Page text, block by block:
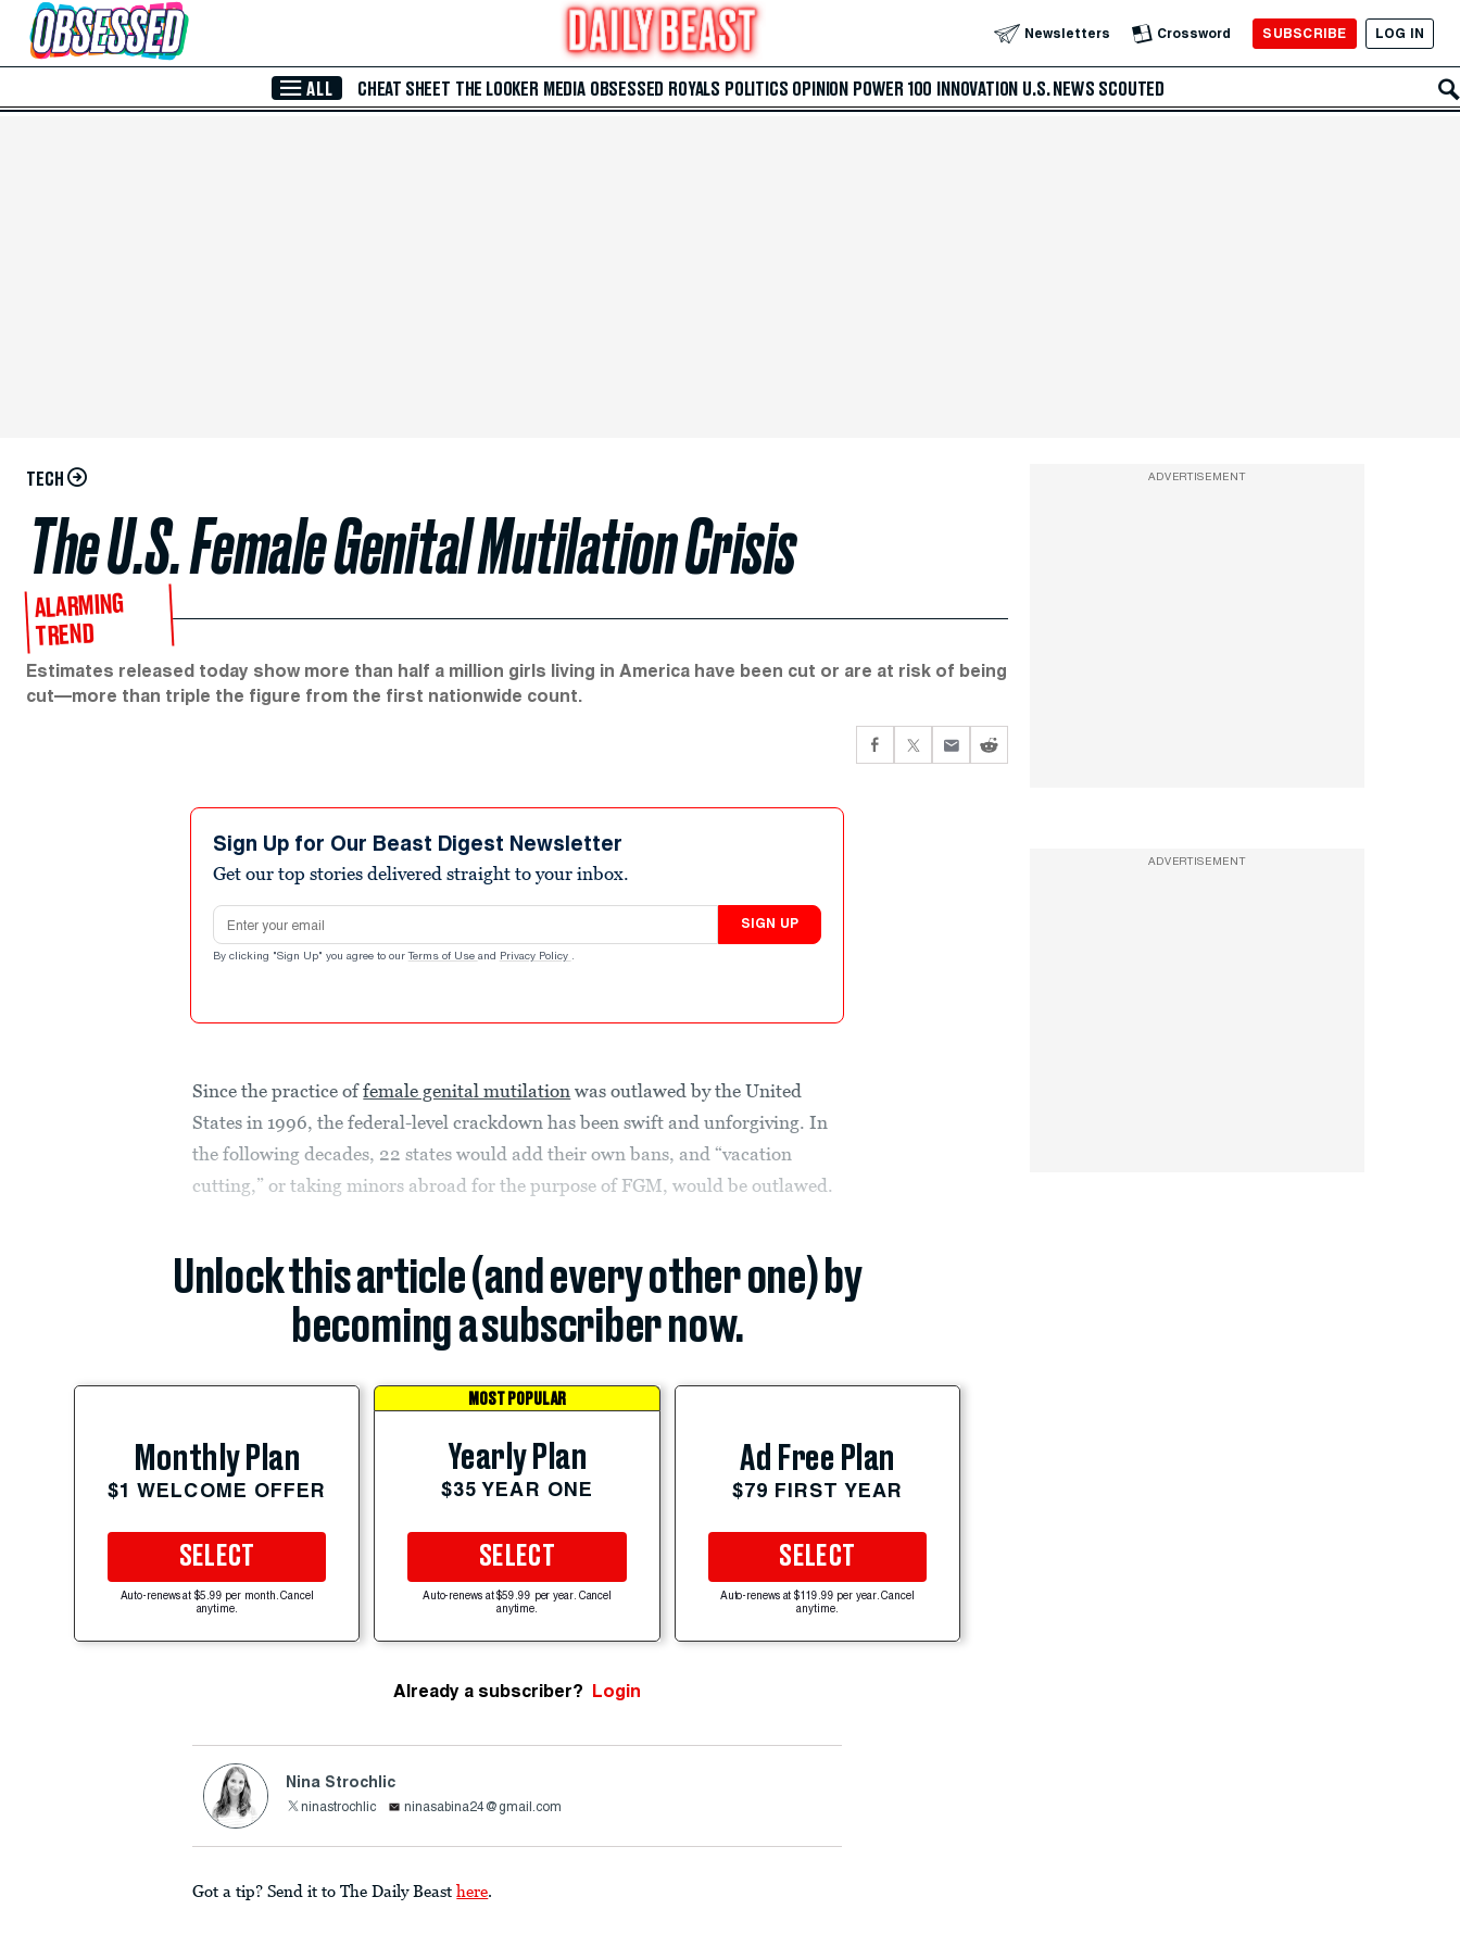
Skip to Main Content Newsletters Crossword SUBSCRIBE LOG IN
ALL CHEAT SHEET THE LOOKER MEDIA OBSESSED ROYALS POLITICS OPINION POWER 100 INNOVATION U.S. NEWS SCOUTED
TECH
The U.S. Female Genital Mutilation Crisis
ALARMING
TREND
Estimates released today show more than half a million girls living in America have been cut or are at risk of being
cut—more than triple the figure from the first nationwide count.
Sign Up for Our Beast Digest Newsletter
Get our top stories delivered straight to your inbox.
Email address
SIGN UP
By clicking "Sign Up" you agree to our Terms of Use and Privacy Policy .
Since the practice offemale genital mutilation was outlawed by the United
States in 1996, the federal-level crackdown has been swift and unforgiving. In
the following decades, 22 states would add their own bans, and “vacation
cutting,” or taking minors abroad for the purpose of FGM, would be outlawed.
Unlock this article (and every other one) by
becoming a subscriber now.
Monthly Plan
$1 WELCOME OFFER
SELECT
Auto-renews at $5.99 per month. Cancel
anytime.
MOST POPULAR
Yearly Plan
$35 YEAR ONE
SELECT
Auto-renews at $59.99 per year. Cancel
anytime.
Ad Free Plan
$79 FIRST YEAR
SELECT
Auto-renews at $119.99 per year. Cancel
anytime.
Already a subscriber? Login
Nina Strochlic
ninastrochlic ninasabina24@gmail.com
Got a tip? Send it to The Daily Beast here.
ADVERTISEMENT
ADVERTISEMENT